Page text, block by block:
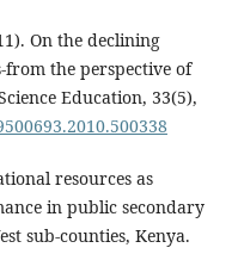
On the declining
from the perspective of
Education, 33(5),
resources as
in public secondary
sub-counties, Kenya.